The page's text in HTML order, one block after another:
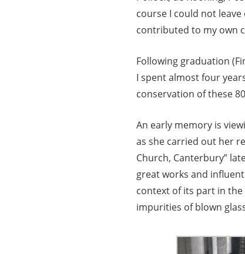
course I could not
contributed to my own
Following graduation
I spent almost four
conservation of these
An early memory is
as she carried out her
Church, Canterbury”
great works and
context of its part in
impurities of blown